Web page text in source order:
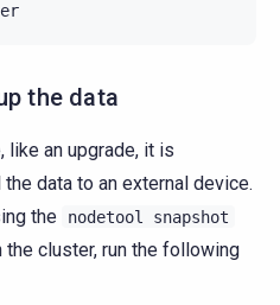
the data
like an upgrade, it is
data to an external device.
the
nodetool snapshot
the cluster, run the following